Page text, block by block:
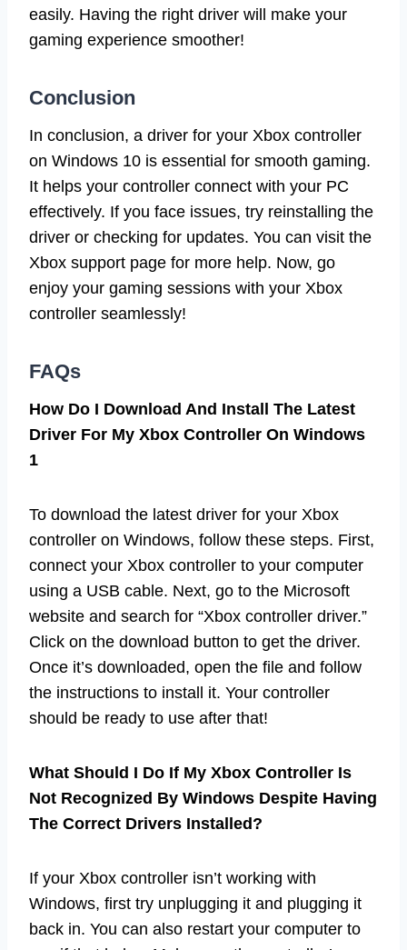
easily. Having the right driver will make your
gaming experience smoother!
Conclusion
In conclusion, a driver for your Xbox controller
on Windows 10 is essential for smooth gaming.
It helps your controller connect with your PC
effectively. If you face issues, try reinstalling the
driver or checking for updates. You can visit the
Xbox support page for more help. Now, go
enjoy your gaming sessions with your Xbox
controller seamlessly!
FAQs
How Do I Download And Install The Latest
Driver For My Xbox Controller On Windows
1
To download the latest driver for your Xbox
controller on Windows, follow these steps. First,
connect your Xbox controller to your computer
using a USB cable. Next, go to the Microsoft
website and search for “Xbox controller driver.”
Click on the download button to get the driver.
Once it’s downloaded, open the file and follow
the instructions to install it. Your controller
should be ready to use after that!
What Should I Do If My Xbox Controller Is
Not Recognized By Windows Despite Having
The Correct Drivers Installed?
If your Xbox controller isn’t working with
Windows, first try unplugging it and plugging it
back in. You can also restart your computer to